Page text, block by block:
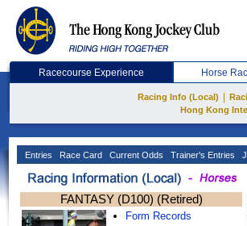
Racecourse Experience Horse
Racing Info (Local)
Hong Kong
Entries Race Card Current Odds Trainer's Entries
FANTASY (D100) (Retired)
Form Records